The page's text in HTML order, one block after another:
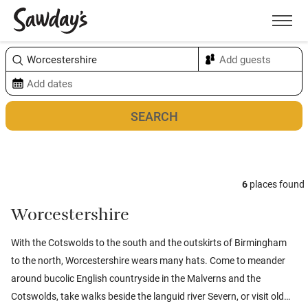
Menu
6 places found
Worcestershire
With the Cotswolds to the south and the outskirts of Birmingham
to the north, Worcestershire wears many hats. Come to meander
around bucolic English countryside in the Malverns and the
Cotswolds, take walks beside the languid river Severn, or visit old